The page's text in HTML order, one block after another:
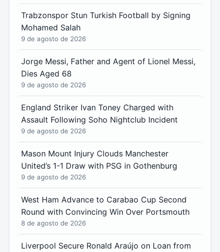
Trabzonspor Stun Turkish Football by Signing
Mohamed Salah
9 de agosto de 2026
Jorge Messi, Father and Agent of Lionel Messi,
Dies Aged 68
9 de agosto de 2026
England Striker Ivan Toney Charged with
Assault Following Soho Nightclub Incident
9 de agosto de 2026
Mason Mount Injury Clouds Manchester
United’s 1-1 Draw with PSG in Gothenburg
9 de agosto de 2026
West Ham Advance to Carabao Cup Second
Round with Convincing Win Over Portsmouth
8 de agosto de 2026
Liverpool Secure Ronald Araújo on Loan from